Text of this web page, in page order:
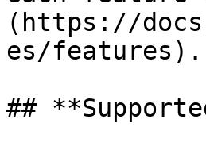
(https://
es/features).
##